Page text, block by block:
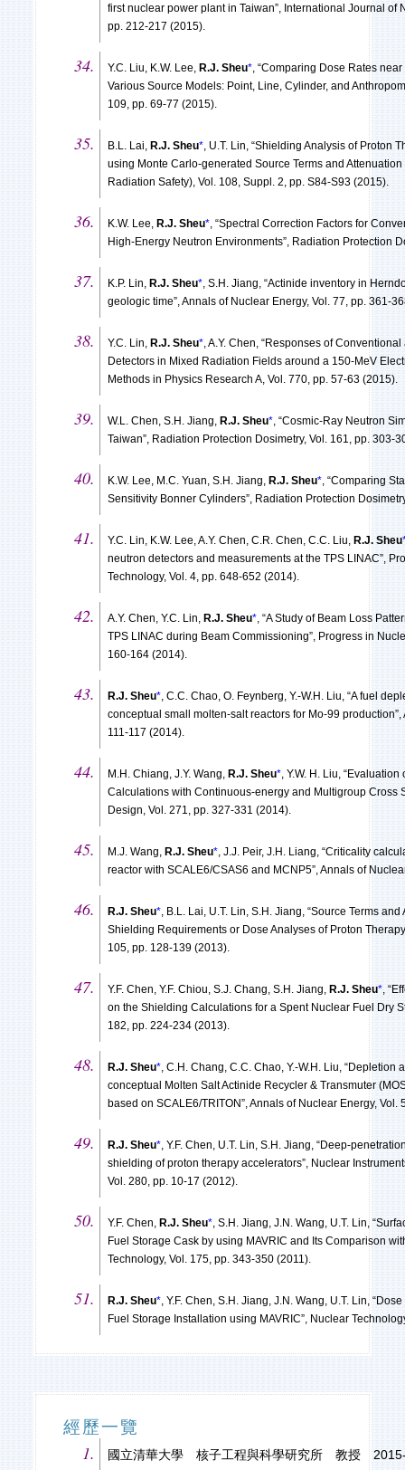
first nuclear power plant in Taiwan”, International Journal of
pp. 212-217 (2015).
Y.C. Liu, K.W. Lee, R.J. Sheu* , “Comparing Dose Rates
Various Source Models: Point, Line, Cylinder, and
109, pp. 69-77 (2015).
B.L. Lai, R.J. Sheu* , U.T. Lin, “Shielding Analysis of Proton
using Monte Carlo-generated Source Terms and
Radiation Safety), Vol. 108, Suppl. 2, pp. S84-S93 (2015).
K.W. Lee, R.J. Sheu* , “Spectral Correction Factors for
High-Energy Neutron Environments”, Radiation Protection
K.P. Lin, R.J. Sheu* , S.H. Jiang, “Actinide inventory in
geologic time”, Annals of Nuclear Energy, Vol. 77, pp. 361-
Y.C. Lin, R.J. Sheu* , A.Y. Chen, “Responses of
Detectors in Mixed Radiation Fields around a 150-MeV
Methods in Physics Research A, Vol. 770, pp. 57-63 (2015).
W.L. Chen, S.H. Jiang, R.J. Sheu* , “Cosmic-Ray Neutron
Taiwan”, Radiation Protection Dosimetry, Vol. 161, pp. 303-
K.W. Lee, M.C. Yuan, S.H. Jiang, R.J. Sheu* , “Comparing
Sensitivity Bonner Cylinders”, Radiation Protection
Y.C. Lin, K.W. Lee, A.Y. Chen, C.R. Chen, C.C. Liu, R.J. Sheu
neutron detectors and measurements at the TPS LINAC”,
Technology, Vol. 4, pp. 648-652 (2014).
A.Y. Chen, Y.C. Lin, R.J. Sheu* , “A Study of Beam Loss
TPS LINAC during Beam Commissioning”, Progress in
160-164 (2014).
R.J. Sheu* , C.C. Chao, O. Feynberg, Y.-W.H. Liu, “A fuel
conceptual small molten-salt reactors for Mo-99
111-117 (2014).
M.H. Chiang, J.Y. Wang, R.J. Sheu* , Y.W. H. Liu,
Calculations with Continuous-energy and Multigroup Cross
Design, Vol. 271, pp. 327-331 (2014).
M.J. Wang, R.J. Sheu* , J.J. Peir, J.H. Liang, “Criticality
reactor with SCALE6/CSAS6 and MCNP5”, Annals of
R.J. Sheu* , B.L. Lai, U.T. Lin, S.H. Jiang, “Source Terms
Shielding Requirements or Dose Analyses of Proton
105, pp. 128-139 (2013).
Y.F. Chen, Y.F. Chiou, S.J. Chang, S.H. Jiang, R.J. Sheu* ,
on the Shielding Calculations for a Spent Nuclear Fuel Dry
182, pp. 224-234 (2013).
R.J. Sheu* , C.H. Chang, C.C. Chao, Y.-W.H. Liu,
conceptual Molten Salt Actinide Recycler & Transmuter
based on SCALE6/TRITON”, Annals of Nuclear Energy, Vol.
R.J. Sheu* , Y.F. Chen, U.T. Lin, S.H. Jiang, “Deep-
shielding of proton therapy accelerators”, Nuclear
Vol. 280, pp. 10-17 (2012).
Y.F. Chen, R.J. Sheu* , S.H. Jiang, J.N. Wang, U.T. Lin,
Fuel Storage Cask by using MAVRIC and Its Comparison
Technology, Vol. 175, pp. 343-350 (2011).
R.J. Sheu* , Y.F. Chen, S.H. Jiang, J.N. Wang, U.T. Lin,
Fuel Storage Installation using MAVRIC”, Nuclear
經歷一覽
國立清華大學 核子工程與科學研究所 教授